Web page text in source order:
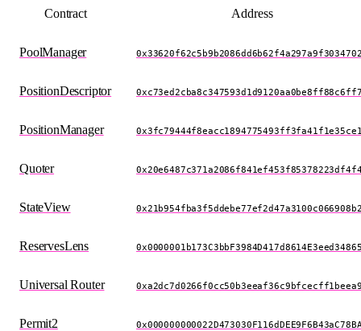
Contract Address
PoolManager
PositionDescriptor
PositionManager
Quoter
StateView
ReservesLens
Universal Router
Permit2